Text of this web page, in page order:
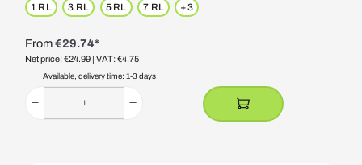
1 RL
3 RL 5 RL 7 RL +3
From€29.74*
Net price: €24.99 | VAT: €4.75
Available, delivery time: 1-3 days